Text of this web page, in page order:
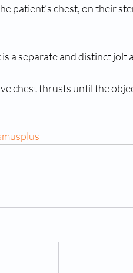
patient’s chest, on their
a separate and distinct jolt
chest thrusts until the